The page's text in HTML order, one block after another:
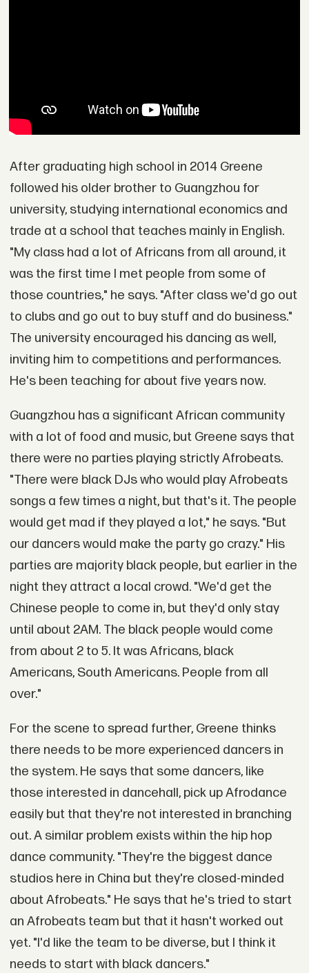
After graduating high school in 2014 Greene
followed his older brother to Guangzhou for
university, studying international economics and
trade at a school that teaches mainly in English.
"My class had a lot of Africans from all around, it
was the first time I met people from some of
those countries," he says. "After class we'd go out
to clubs and go out to buy stuff and do business."
The university encouraged his dancing as well,
inviting him to competitions and performances.
He's been teaching for about five years now.
Guangzhou has a significant African community
with a lot of food and music, but Greene says that
there were no parties playing strictly Afrobeats.
"There were black DJs who would play Afrobeats
songs a few times a night, but that's it. The people
would get mad if they played a lot," he says. "But
our dancers would make the party go crazy." His
parties are majority black people, but earlier in the
night they attract a local crowd. "We'd get the
Chinese people to come in, but they'd only stay
until about 2AM. The black people would come
from about 2 to 5. It was Africans, black
Americans, South Americans. People from all
over."
For the scene to spread further, Greene thinks
there needs to be more experienced dancers in
the system. He says that some dancers, like
those interested in dancehall, pick up Afrodance
easily but that they're not interested in branching
out. A similar problem exists within the hip hop
dance community. "They're the biggest dance
studios here in China but they're closed-minded
about Afrobeats." He says that he's tried to start
an Afrobeats team but that it hasn't worked out
yet. "I'd like the team to be diverse, but I think it
needs to start with black dancers."